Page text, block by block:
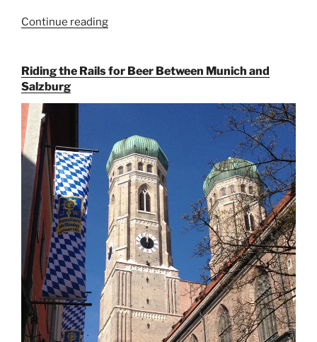
Continue reading
for
Beer
Munich”
Riding the Rails for Beer Between Munich and
Salzburg